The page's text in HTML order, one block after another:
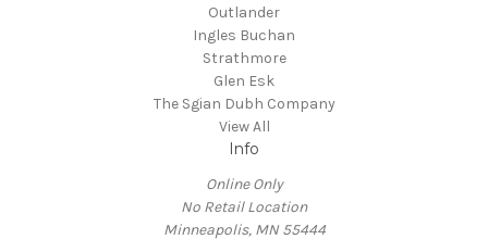
Outlander
Ingles Buchan
Strathmore
Glen Esk
The Sgian Dubh Company
View All
Info
Online Only
No Retail Location
Minneapolis, MN 55444